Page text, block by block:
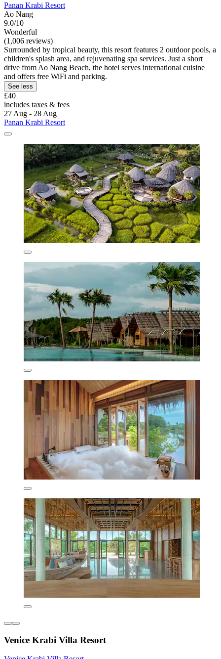
Panan Krabi Resort
Ao Nang
9.0/10
Wonderful
(1,006 reviews)
Surrounded by tropical beauty, this resort features 2 outdoor pools, a
children's splash area, and rejuvenating spa services. Just a short
drive from Ao Nang Beach, the hotel serves international cuisine
and offers free WiFi and parking.
See less
£40
includes taxes & fees
27 Aug - 28 Aug
Panan Krabi Resort
Venice Krabi Villa Resort